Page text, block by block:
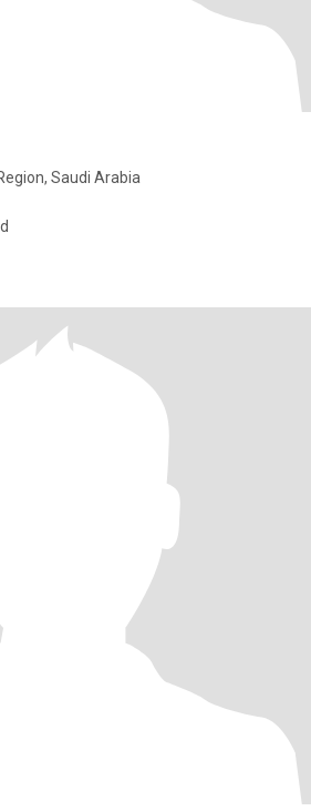
Saudi Arabia